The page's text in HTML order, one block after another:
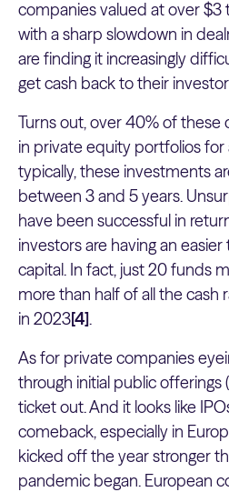
companies valued at over $3
with a sharp slowdown in
are finding it increasingly
get cash back to their
Turns out, over 40% of these
in private equity portfolios for
typically, these investments
between 3 and 5 years.
have been successful in
investors are having an
capital. In fact, just 20 funds
more than half of all the cash
in 2023[4].
As for private companies
through initial public offerings
ticket out. And it looks like
comeback, especially in
kicked off the year stronger
pandemic began. European